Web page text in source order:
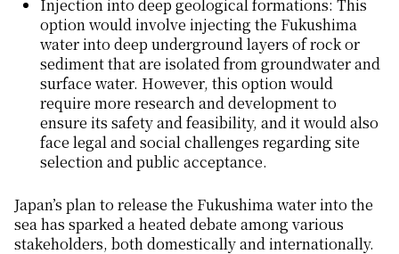
Injection into deep geological formations: This
option would involve injecting the Fukushima
water into deep underground layers of rock or
sediment that are isolated from groundwater and
surface water. However, this option would
require more research and development to
ensure its safety and feasibility, and it would also
face legal and social challenges regarding site
selection and public acceptance.
Japan’s plan to release the Fukushima water into the
sea has sparked a heated debate among various
stakeholders, both domestically and internationally.